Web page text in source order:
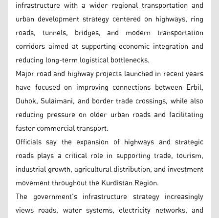
infrastructure with a wider regional transportation and
urban development strategy centered on highways, ring
roads, tunnels, bridges, and modern transportation
corridors aimed at supporting economic integration and
reducing long-term logistical bottlenecks.
Major road and highway projects launched in recent years
have focused on improving connections between Erbil,
Duhok, Sulaimani, and border trade crossings, while also
reducing pressure on older urban roads and facilitating
faster commercial transport.
Officials say the expansion of highways and strategic
roads plays a critical role in supporting trade, tourism,
industrial growth, agricultural distribution, and investment
movement throughout the Kurdistan Region.
The government’s infrastructure strategy increasingly
views roads, water systems, electricity networks, and